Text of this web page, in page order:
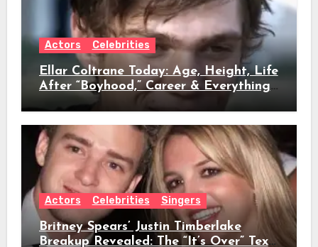
Actors Celebrities
Ellar Coltrane Today: Age, Height, Life
After “Boyhood,” Career & Everything
We Know
Actors Celebrities Singers
Britney Spears’ Justin Timberlake
Breakup Revealed: The “It’s Over” Text,